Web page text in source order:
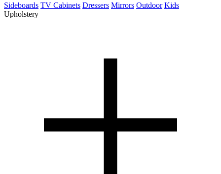
Sideboards TV Cabinets Dressers Mirrors Outdoor Kids
Upholstery